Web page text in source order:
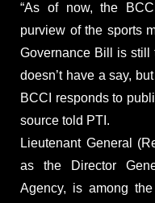
“As of now, the
purview of the sports
Governance Bill is still
doesn’t have a say,
BCCI responds to
source told PTI.
Lieutenant General
as the Director
Agency, is among